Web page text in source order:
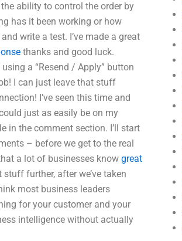
ability to control the order by
has it been working or how
write a test. I’ve made a great
thanks and good luck.
a “Resend / Apply” button
I can just leave that stuff
I’ve seen this time and
just as easily be on my
in the comment section. I’ll start
– before we get to the real
a lot of businesses know great
further, after we’ve taken
most business leaders
for your customer and your
intelligence without actually